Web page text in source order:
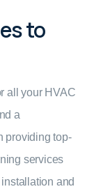
to
all your HVAC
a
providing top-
services
and